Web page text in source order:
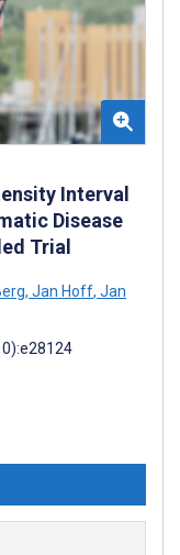
Interval
Disease
Trial
, Jan Hoff, Jan